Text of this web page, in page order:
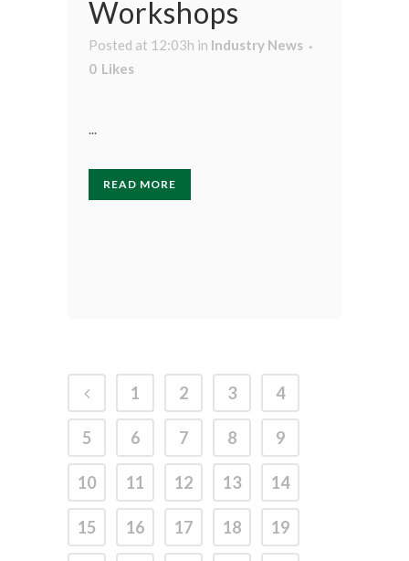
Workshops
Posted at 12:03h in Industry News
0 Likes
...
READ MORE
1 2 3 4
5 6 7 8 9
10 11 12 13 14
15 16 17 18 19